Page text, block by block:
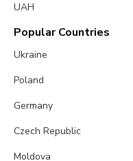
UAH
Popular Countries
Ukraine
Poland
Germany
Czech Republic
Moldova